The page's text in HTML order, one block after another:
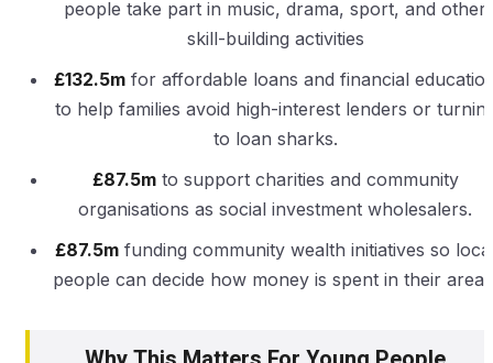
people take part in music, drama, sport, and other
skill-building activities
£132.5m for affordable loans and financial
to help families avoid high-interest lenders or
to loan sharks.
£87.5mto support charities and community
organisations as social investment wholesalers.
£87.5m funding community wealth initiatives so
people can decide how money is spent in their